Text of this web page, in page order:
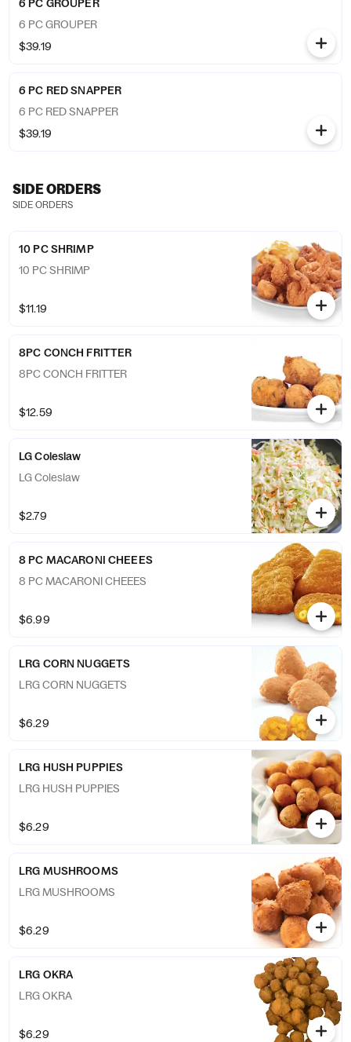
6 PC GROUPER
6 PC GROUPER
$39.19
6 PC RED SNAPPER
6 PC RED SNAPPER
$39.19
SIDE ORDERS
SIDE ORDERS
10 PC SHRIMP
10 PC SHRIMP
$11.19
8PC CONCH FRITTER
8PC CONCH FRITTER
$12.59
LG Coleslaw
LG Coleslaw
$2.79
8 PC MACARONI CHEEES
8 PC MACARONI CHEEES
$6.99
LRG CORN NUGGETS
LRG CORN NUGGETS
$6.29
LRG HUSH PUPPIES
LRG HUSH PUPPIES
$6.29
LRG MUSHROOMS
LRG MUSHROOMS
$6.29
LRG OKRA
LRG OKRA
$6.29